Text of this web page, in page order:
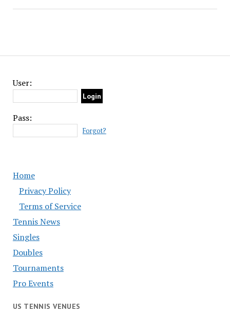
User:
Pass:
Forgot?
Home
Privacy Policy
Terms of Service
Tennis News
Singles
Doubles
Tournaments
Pro Events
US TENNIS VENUES